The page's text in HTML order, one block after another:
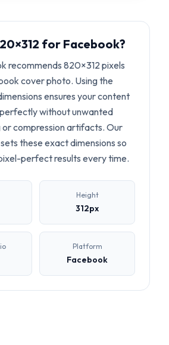
×312 for Facebook?
recommends 820×312pixels
cover photo. Using the
ensures your content
without unwanted
or compression artifacts. Our
these exact dimensions so
perfect results every time.
Height
312px
Platform
Facebook